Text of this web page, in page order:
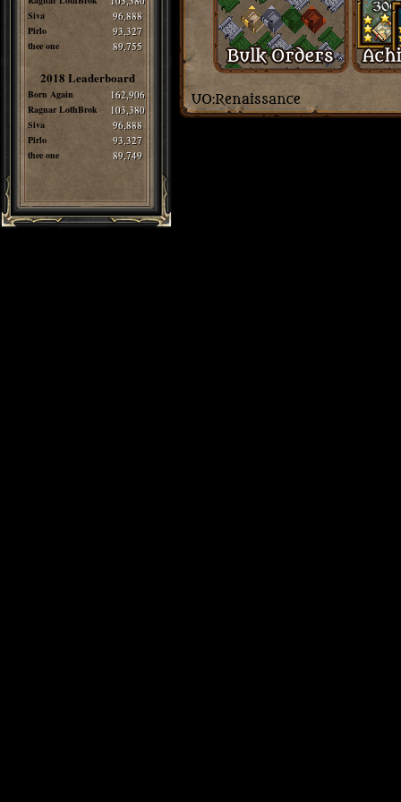
Siva 96,888
Pirlo 93,327
thee one 89,755
2018 Leaderboard
Born Again 162,906
Ragnar LothBrok 103,380
Siva 96,888
Pirlo 93,327
thee one 89,749